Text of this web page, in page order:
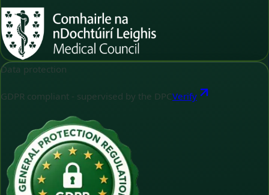
Data protection
GDPR compliant - supervised by the DPCVerify